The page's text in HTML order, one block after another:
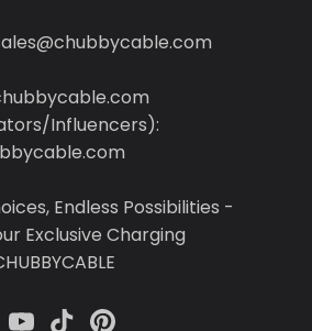
Influencers):
Endless Possibilities -
Exclusive Charging